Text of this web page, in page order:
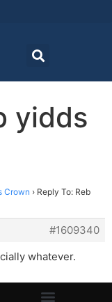
yidds
Crown › Reply To: Reb
#1609340
whatever.